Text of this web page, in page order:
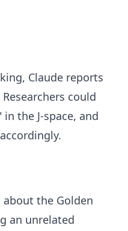
Claude reports
could
the J-space, and
the Golden
an unrelated